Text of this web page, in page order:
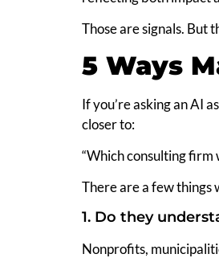
Those are signals. But
5 Ways
If you’re asking an AI
closer to:
“Which consulting firm
There are a few things
1. Do they
Nonprofits,